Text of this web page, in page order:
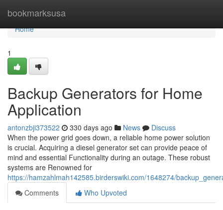
bookmarksusa
Home
Home
1
Backup Generators for Home
Application
antonzbji373522 330 days ago News
Discuss
When the power grid goes down, a reliable home power solution
is crucial. Acquiring a diesel generator set can provide peace of
mind and essential Functionality during an outage. These robust
systems are Renowned for
https://hamzahlmah142585.birderswiki.com/1648274/
Comments
Who Upvoted